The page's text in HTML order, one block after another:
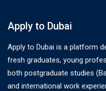
Apply to Dubai
Apply to Dubai is a platform
fresh graduates, young
both postgraduate studies
and international work